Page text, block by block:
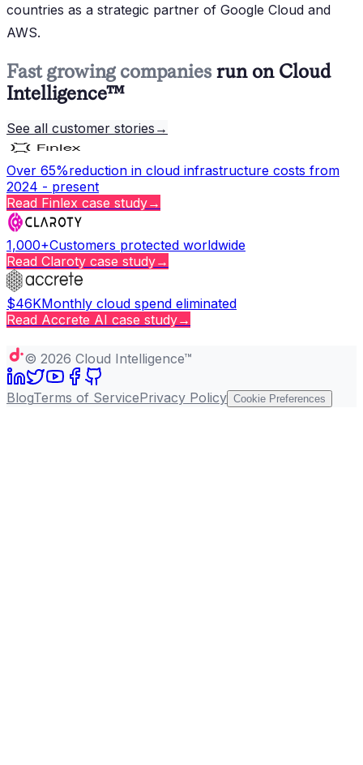
countries as a strategic partner of Google Cloud and
AWS.
Fast growing companies run on Cloud
Intelligence™
See all customer stories →
Over 65%reduction in cloud infrastructure costs from
2024 - present
Read Finlex case study→
1,000+Customers protected worldwide
Read Claroty case study→
$46KMonthly cloud spend eliminated
Read Accrete AI case study→
© 2026 Cloud Intelligence™
BlogTerms of ServicePrivacy Policy Cookie Preferences